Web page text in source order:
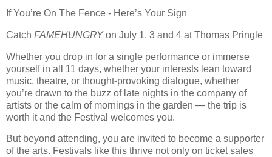
If You’re On The Fence - Here’s Your Sign
Catch FAMEHUNGRYon July 1, 3 and 4 at Thomas Pringle
Whether you drop in for a single performance or immerse
yourself in all 11 days, whether your interests lean toward
music, theatre, or thought‑provoking dialogue, whether
you’re drawn to the buzz of late nights in the company of
artists or the calm of mornings in the garden — the trip is
worth it and the Festival welcomes you.
But beyond attending, you are invited to become a supporter
of the arts. Festivals like this thrive not only on ticket sales